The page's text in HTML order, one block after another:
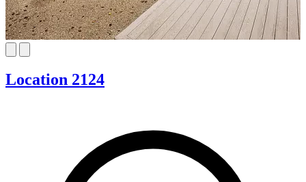
Location 2124